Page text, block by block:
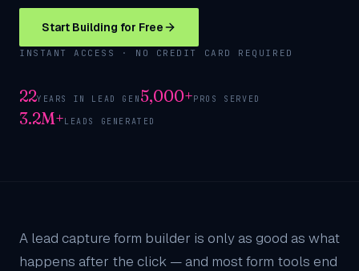
Start Building for Free
INSTANT ACCESS · NO CREDIT CARD REQUIRED
22YEARS IN LEAD GEN 5,000+PROS SERVED
3.2M+LEADS GENERATED
A lead capture form builder is only as good as what
happens after the click — and most form tools end